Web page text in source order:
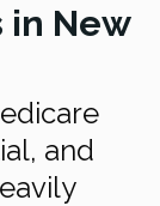
in New
and